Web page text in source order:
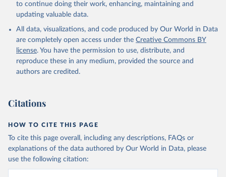
to continue doing their work, enhancing, maintaining and
updating valuable data.
All data, visualizations, and code produced by Our World in Data
are completely open access under the Creative Commons BY
license. You have the permission to use, distribute, and
reproduce these in any medium, provided the source and
authors are credited.
Citations
HOW TO CITE THIS PAGE
To cite this page overall, including any descriptions, FAQs or
explanations of the data authored by Our World in Data, please
use the following citation: